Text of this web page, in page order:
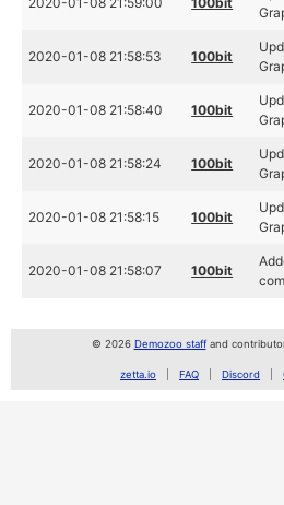
2020-01-08 21:58:53 100bit
2020-01-08 21:58:40 100bit
2020-01-08 21:58:24 100bit
2020-01-08 21:58:15 100bit
2020-01-08 21:58:07 100bit
© 2026 Demozoo staffand
zetta.io FAQ Discord